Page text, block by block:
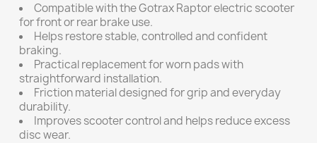
Compatible with the Gotrax Raptor electric scooter
for front or rear brake use.
Helps restore stable, controlled and confident
braking.
Practical replacement for worn pads with
straightforward installation.
Friction material designed for grip and everyday
durability.
Improves scooter control and helps reduce excess
disc wear.